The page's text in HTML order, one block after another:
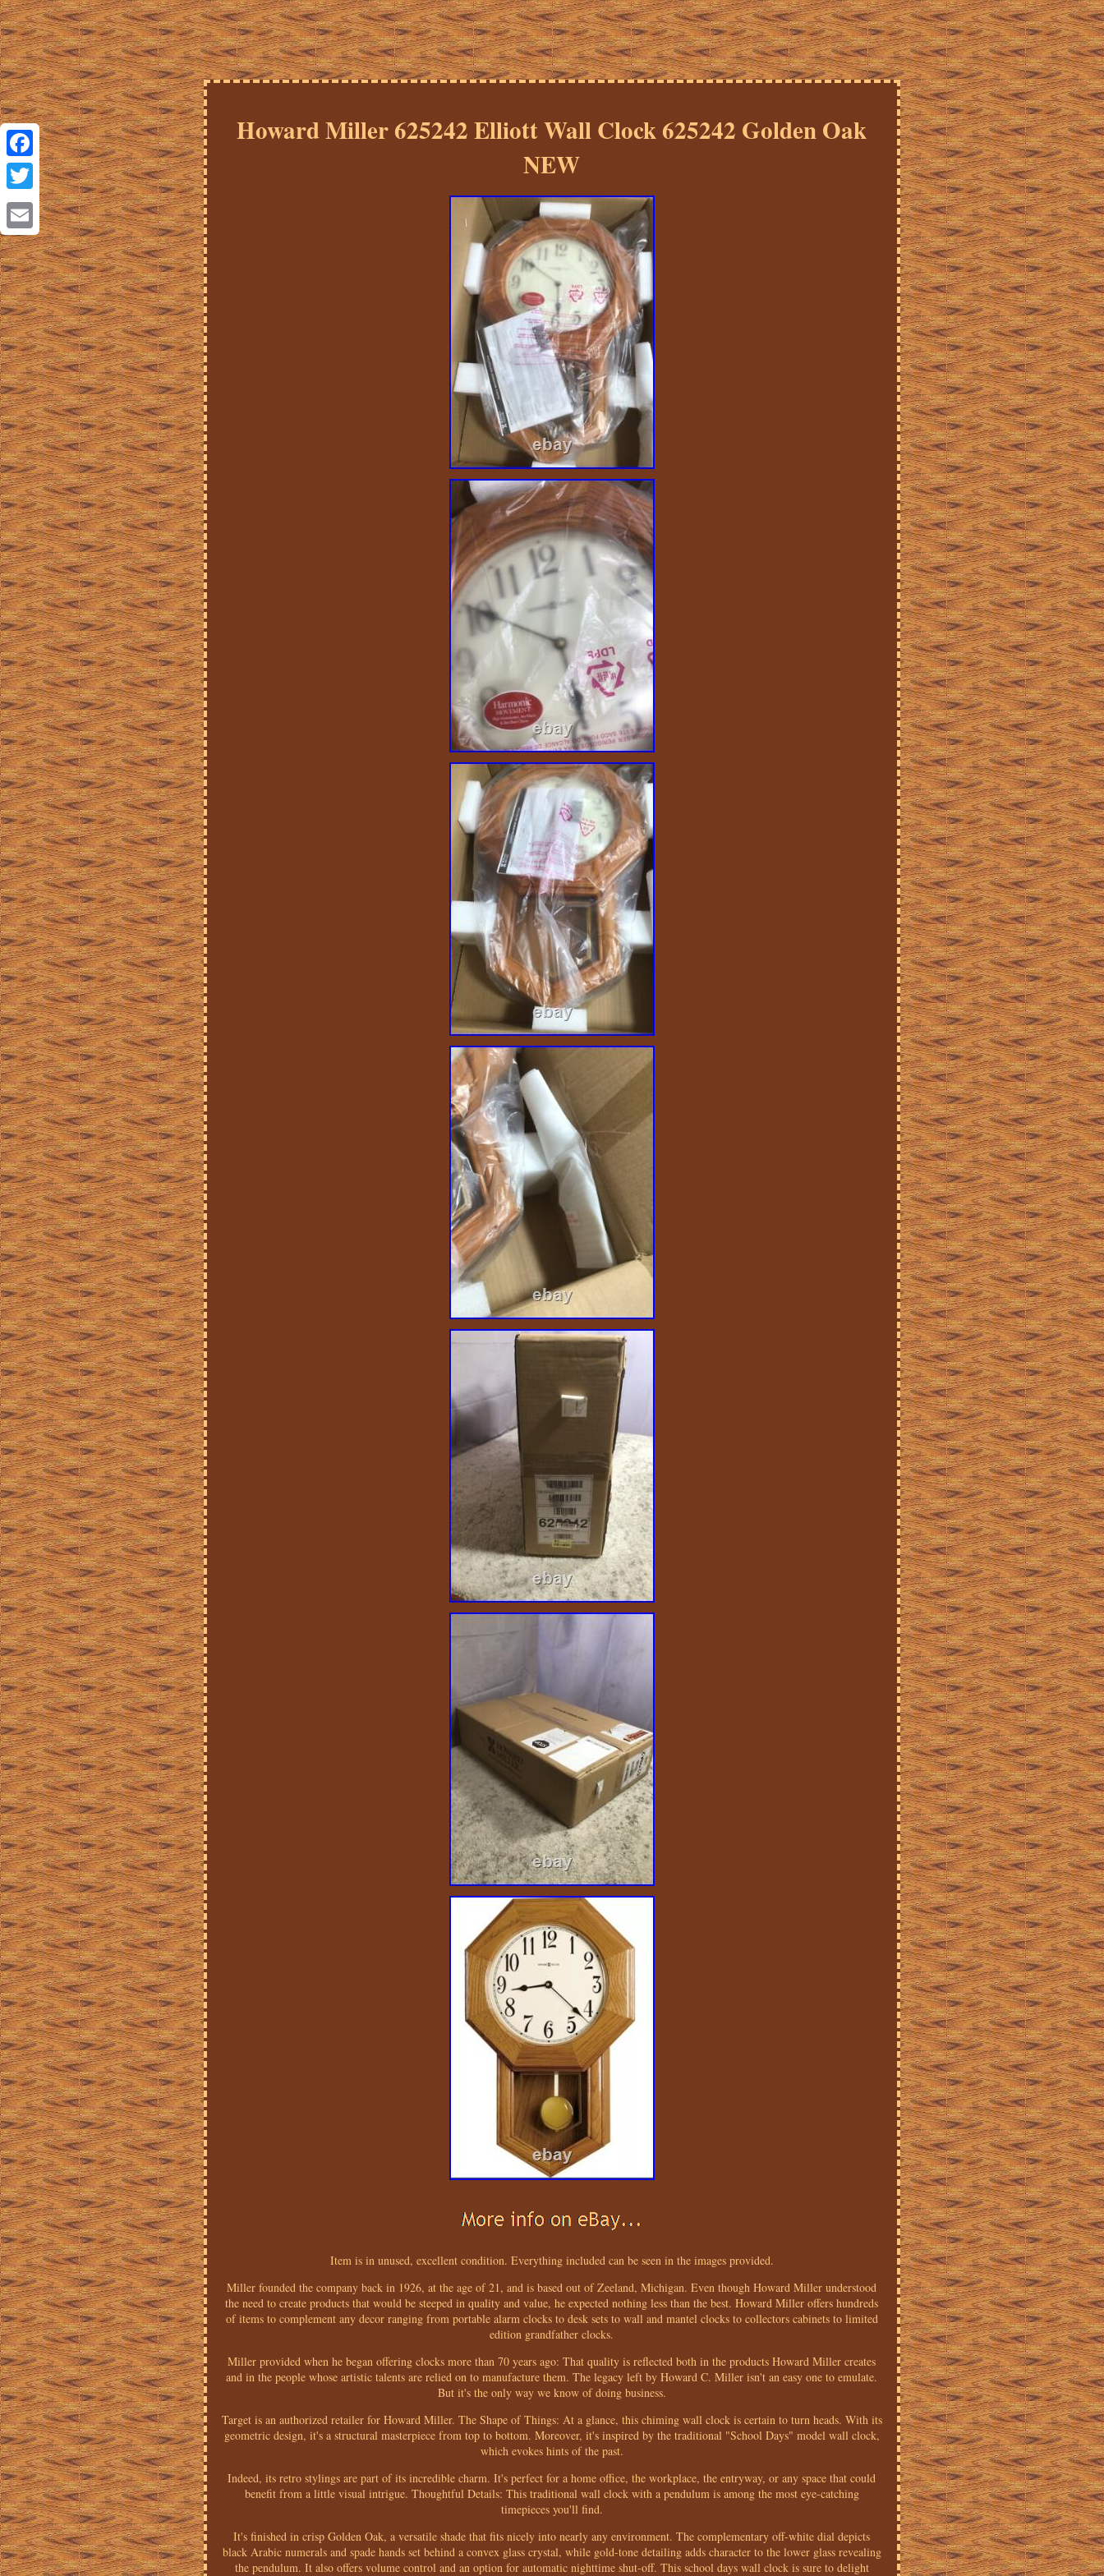
Facebook
Twitter
Email
Howard Miller 625242 Elliott Wall Clock 625242 Golden Oak
NEW
Item is in unused, excellent condition. Everything included can be seen in the images provided.
Miller founded the company back in 1926, at the age of 21, and is based out of Zeeland, Michigan. Even though Howard Miller understood
the need to create products that would be steeped in quality and value, he expected nothing less than the best. Howard Miller offers hundreds
of items to complement any decor ranging from portable alarm clocks to desk sets to wall and mantel clocks to collectors cabinets to limited
edition grandfather clocks.
Miller provided when he began offering clocks more than 70 years ago: That quality is reflected both in the products Howard Miller creates
and in the people whose artistic talents are relied on to manufacture them. The legacy left by Howard C. Miller isn't an easy one to emulate.
But it's the only way we know of doing business.
Target is an authorized retailer for Howard Miller. The Shape of Things: At a glance, this chiming wall clock is certain to turn heads. With its
geometric design, it's a structural masterpiece from top to bottom. Moreover, it's inspired by the traditional "School Days" model wall clock,
which evokes hints of the past.
Indeed, its retro stylings are part of its incredible charm. It's perfect for a home office, the workplace, the entryway, or any space that could
benefit from a little visual intrigue. Thoughtful Details: This traditional wall clock with a pendulum is among the most eye-catching
timepieces you'll find.
It's finished in crisp Golden Oak, a versatile shade that fits nicely into nearly any environment. The complementary off-white dial depicts
black Arabic numerals and spade hands set behind a convex glass crystal, while gold-tone detailing adds character to the lower glass revealing
the pendulum. It also offers volume control and an option for automatic nighttime shut-off. This school days wall clock is sure to delight